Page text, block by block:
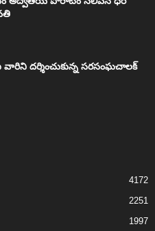
దర్శించుకున్న సరసంఘచాలక్
4172
2251
1997